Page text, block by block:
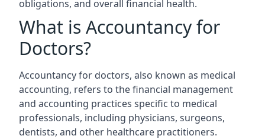
obligations, and overall financial health.
What is Accountancy for
Doctors?
Accountancy for doctors, also known as medical
accounting, refers to the financial management
and accounting practices specific to medical
professionals, including physicians, surgeons,
dentists, and other healthcare practitioners.